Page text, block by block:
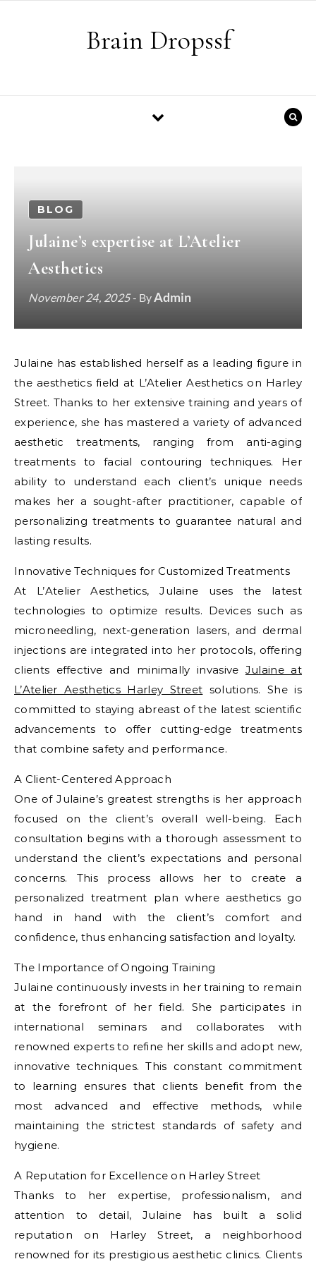
Brain Dropssf
BLOG
Julaine’s expertise at L’Atelier
Aesthetics
November 24, 2025- ByAdmin
Julaine has established herself as a leading figure in
the aesthetics field at L’Atelier Aesthetics on Harley
Street. Thanks to her extensive training and years of
experience, she has mastered a variety of advanced
aesthetic treatments, ranging from anti-aging
treatments to facial contouring techniques. Her
ability to understand each client’s unique needs
makes her a sought-after practitioner, capable of
personalizing treatments to guarantee natural and
lasting results.
Innovative Techniques for Customized Treatments
At L’Atelier Aesthetics, Julaine uses the latest
technologies to optimize results. Devices such as
microneedling, next-generation lasers, and dermal
injections are integrated into her protocols, offering
clients effective and minimally invasive Julaine at
L’Atelier Aesthetics Harley Street solutions. She is
committed to staying abreast of the latest scientific
advancements to offer cutting-edge treatments
that combine safety and performance.
A Client-Centered Approach
One of Julaine’s greatest strengths is her approach
focused on the client’s overall well-being. Each
consultation begins with a thorough assessment to
understand the client’s expectations and personal
concerns. This process allows her to create a
personalized treatment plan where aesthetics go
hand in hand with the client’s comfort and
confidence, thus enhancing satisfaction and loyalty.
The Importance of Ongoing Training
Julaine continuously invests in her training to remain
at the forefront of her field. She participates in
international seminars and collaborates with
renowned experts to refine her skills and adopt new,
innovative techniques. This constant commitment
to learning ensures that clients benefit from the
most advanced and effective methods, while
maintaining the strictest standards of safety and
hygiene.
A Reputation for Excellence on Harley Street
Thanks to her expertise, professionalism, and
attention to detail, Julaine has built a solid
reputation on Harley Street, a neighborhood
renowned for its prestigious aesthetic clinics. Clients